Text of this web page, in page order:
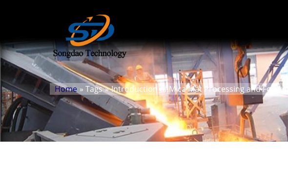
Home » Tags Introduction of Mica Mat Processing and
»